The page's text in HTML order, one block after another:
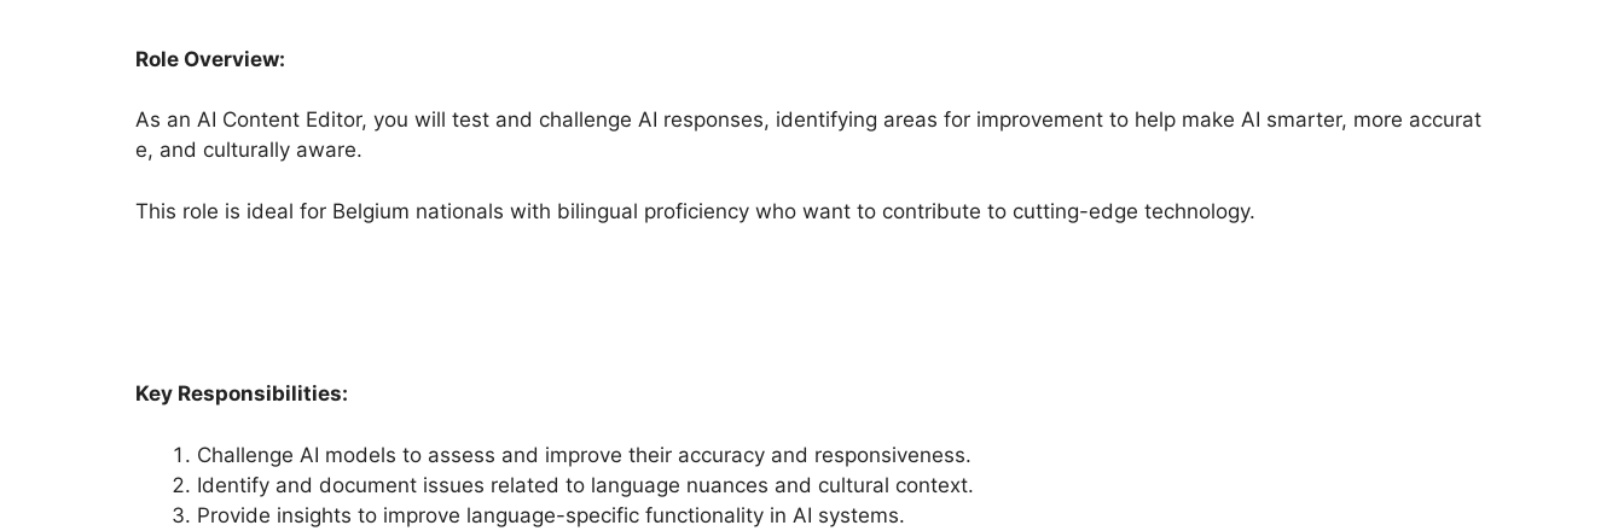
Role Overview:
As an AI Content Editor, you will test and challenge AI responses, identifying areas for improvement to help make AI smarter, more accurat
e, and culturally aware.
This role is ideal for Belgium nationals with bilingual proficiency who want to contribute to cutting-edge technology.
Key Responsibilities:
Challenge AI models to assess and improve their accuracy and responsiveness.
Identify and document issues related to language nuances and cultural context.
Provide insights to improve language-specific functionality in AI systems.